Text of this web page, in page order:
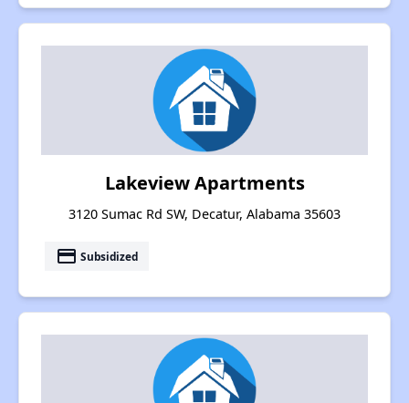
Lakeview Apartments
3120 Sumac Rd SW, Decatur, Alabama 35603
payment Subsidized